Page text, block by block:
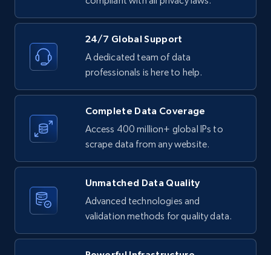
11.3K+ 1.5K+ Start free trial
LinkedIn posts - Discover posts by Profile
URL
URL, ID, User id, Use url, Title, Headline, Post
text, Date posted, and more.
LinkedIn posts - Discover new posts
company URL
URL, ID, User id, Use url, Title, Headline, Post
24/7 Global Support
A dedicated team of data
professionals is here to help.
Complete Data Coverage
Access 400 million+ global IPs to
scrape data from any website.
Unmatched Data Quality
Advanced technologies and
validation methods for quality data.